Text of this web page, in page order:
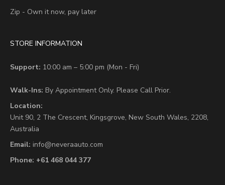
Zip - Own it now, pay later
STORE INFORMATION
Support: 10:00 am – 5:00 pm (Mon - Fri)
Walk-Ins: By Appointment Only. Please Call Prior.
Location:
Unit 90, 2 The Crescent, Kingsgrove, New South Wales, 2208,
Australia
Email: info@neveraauto.com
Phone: +61 468 044 377